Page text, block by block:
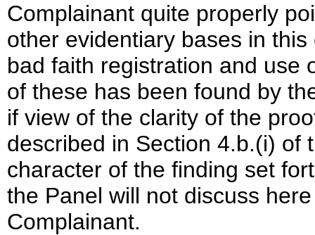
Complainant quite properly
other evidentiary bases in
bad faith registration and use
of these has been found by
if view of the clarity of the
described in Section 4.b.(i) of
character of the finding set
the Panel will not discuss
Complainant.